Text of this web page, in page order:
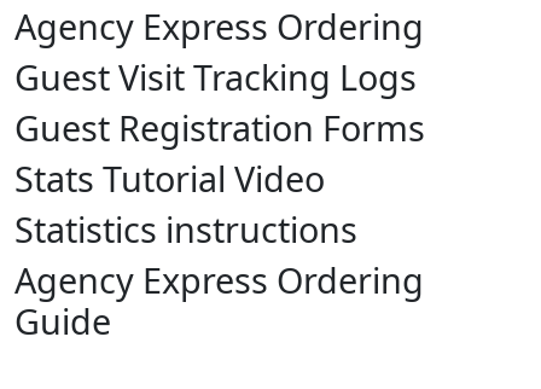
Agency Express Ordering
Guest Visit Tracking Logs
Guest Registration Forms
Stats Tutorial Video
Statistics instructions
Agency Express Ordering
Guide